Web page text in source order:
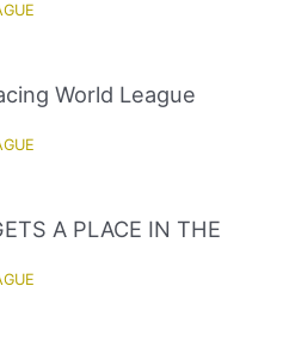
World League
A PLACE IN THE